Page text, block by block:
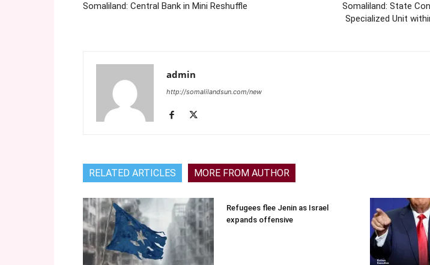
Somaliland: Central Bank in Mini Reshuffle
Somaliland: State
Specialized Unit
admin
http://somalilandsun.com/new
RELATED ARTICLES MORE FROM AUTHOR
Refugees flee Jenin as Israel
expands offensive